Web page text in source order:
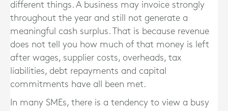
different things. A business may invoice strongly
throughout the year and still not generate a
meaningful cash surplus. That is because revenue
does not tell you how much of that money is left
after wages, supplier costs, overheads, tax
liabilities, debt repayments and capital
commitments have all been met.
In many SMEs, there is a tendency to view a busy